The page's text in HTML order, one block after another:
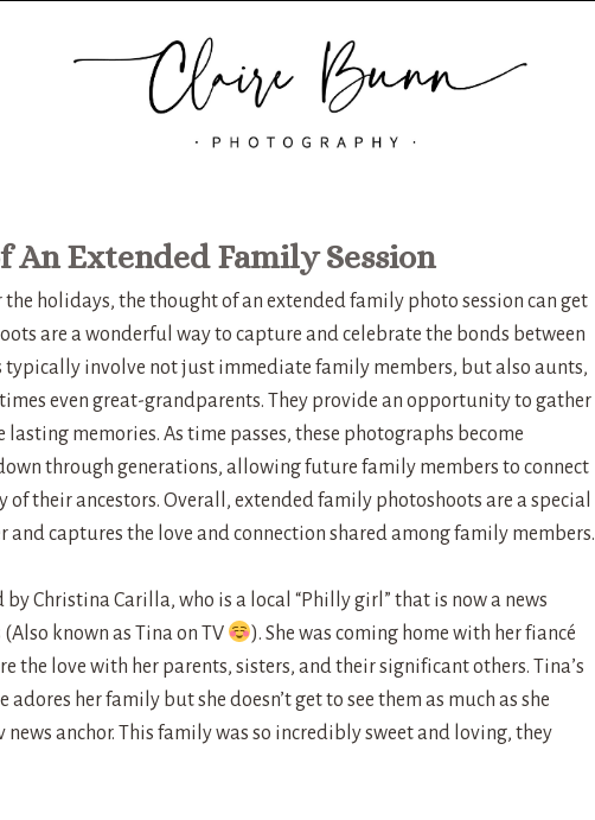
An Extended Family Session
holidays, the thought of an extended family photo session can get
are a wonderful way to capture and celebrate the bonds between
typically involve not just immediate family members, but also aunts,
even great-grandparents. They provide an opportunity to gather
memories. As time passes, these photographs become
through generations, allowing future family members to connect
their ancestors. Overall, extended family photoshoots are a special
captures the love and connection shared among family members.
Christina Carilla, who is a local “Philly girl” that is now a news
known as Tina on TV
). She was coming home with her fiancé
the love with her parents, sisters, and their significant others. Tina’s
her family but she doesn’t get to see them as much as she
anchor. This family was so incredibly sweet and loving, they